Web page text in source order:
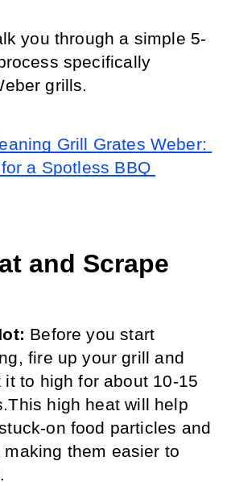
you through a simple 5-
specifically
grills.
Grill Grates Weber:
a Spotless BBQ
and Scrape
Before you start
fire up your grill and
it to high for about 10-15
This high heat will help
on food particles and
making them easier to